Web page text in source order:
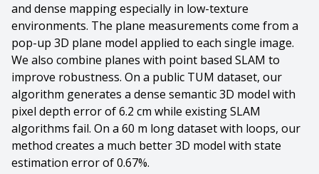
and dense mapping especially in low-texture
environments. The plane measurements come from a
pop-up 3D plane model applied to each single image.
We also combine planes with point based SLAM to
improve robustness. On a public TUM dataset, our
algorithm generates a dense semantic 3D model with
pixel depth error of 6.2 cm while existing SLAM
algorithms fail. On a 60 m long dataset with loops, our
method creates a much better 3D model with state
estimation error of 0.67%.